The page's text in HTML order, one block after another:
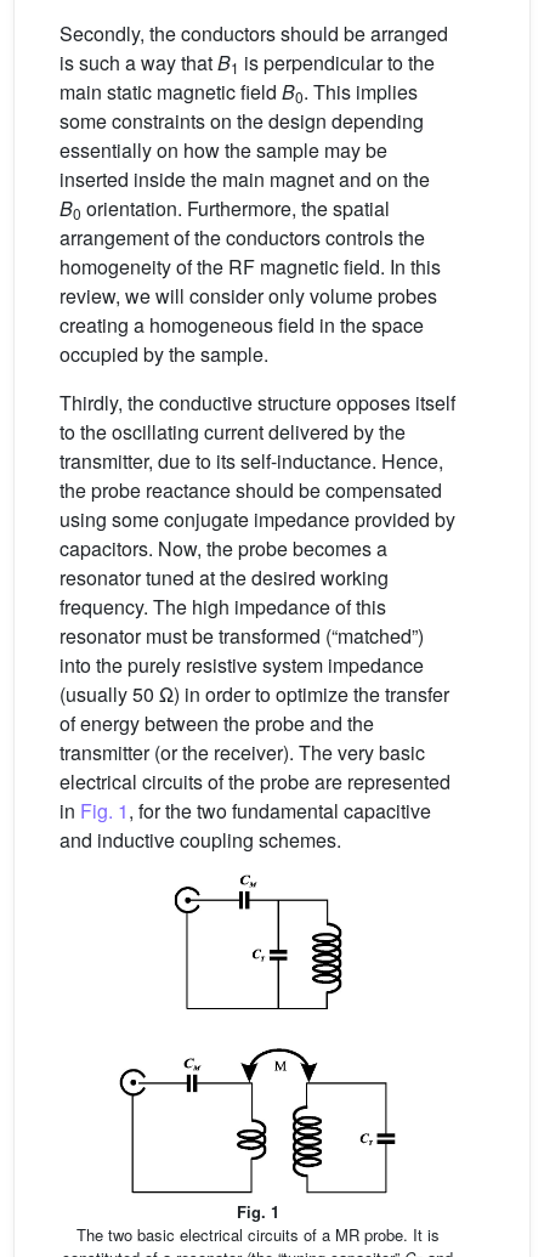
Secondly, the conductors should be arranged
is such a way thatB1 is perpendicular to the
main static magnetic field B0. This implies
some constraints on the design depending
essentially on how the sample may be
inserted inside the main magnet and on the
B0 orientation. Furthermore, the spatial
arrangement of the conductors controls the
homogeneity of the RF magnetic field. In this
review, we will consider only volume probes
creating a homogeneous field in the space
occupied by the sample.
Thirdly, the conductive structure opposes itself
to the oscillating current delivered by the
transmitter, due to its self-inductance. Hence,
the probe reactance should be compensated
using some conjugate impedance provided by
capacitors. Now, the probe becomes a
resonator tuned at the desired working
frequency. The high impedance of this
resonator must be transformed (“matched”)
into the purely resistive system impedance
(usually 50 Ω) in order to optimize the transfer
of energy between the probe and the
transmitter (or the receiver). The very basic
electrical circuits of the probe are represented
in Fig. 1, for the two fundamental capacitive
and inductive coupling schemes.
Fig. 1
The two basic electrical circuits of a MR probe. It is